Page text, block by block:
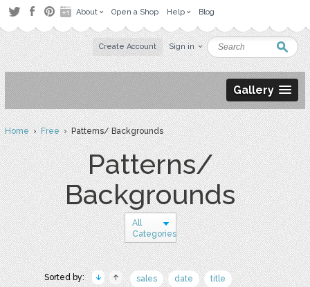
About Open a Shop Help Blog
Create Account Sign in
Gallery
Home›Free› Patterns/ Backgrounds
Patterns/
Backgrounds
All
Categories
Sorted by: sales date
title